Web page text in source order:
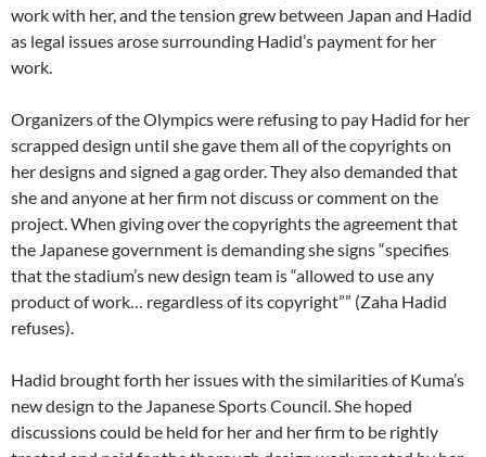
work with her, and the tension grew between Japan and Hadid
as legal issues arose surrounding Hadid’s payment for her
work.
Organizers of the Olympics were refusing to pay Hadid for her
scrapped design until she gave them all of the copyrights on
her designs and signed a gag order. They also demanded that
she and anyone at her firm not discuss or comment on the
project. When giving over the copyrights the agreement that
the Japanese government is demanding she signs “specifies
that the stadium’s new design team is “allowed to use any
product of work… regardless of its copyright”” (Zaha Hadid
refuses).
Hadid brought forth her issues with the similarities of Kuma’s
new design to the Japanese Sports Council. She hoped
discussions could be held for her and her firm to be rightly